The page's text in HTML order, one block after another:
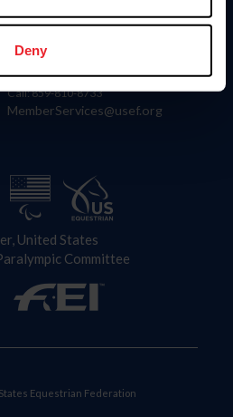
Deny
Contact
4001 Wing Commander Way
Lexington, KY 40511
Call: 859-810-8733
MemberServices@usef.org
United States
Committee
Equestrian Federation